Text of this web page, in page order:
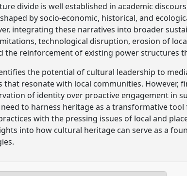
divide is well established in academic
by socio-economic, historical, and
integrating these narratives into broader
technological disruption, erosion of
the reinforcement of existing power structures
the potential of cultural leadership to
that resonate with local communities. However,
of identity over proactive engagement in
to harness heritage as a transformative
with the pressing issues of local and
into how cultural heritage can serve as a